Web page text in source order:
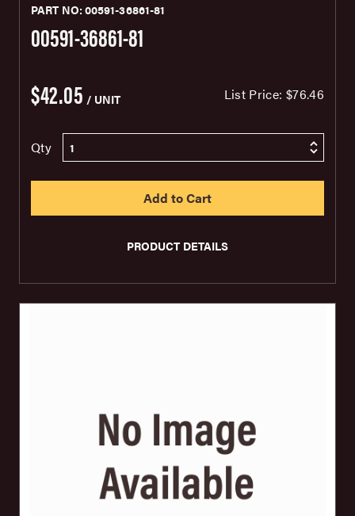
PART NO: 00591-36861-81
00591-36861-81
$42.05 / UNIT List Price: $76.46
Qty
PRODUCT DETAILS